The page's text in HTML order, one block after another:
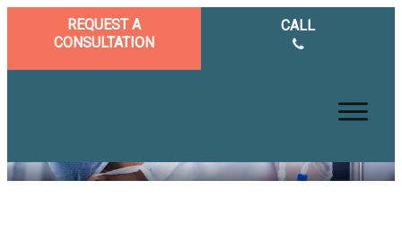
REQUEST A
CONSULTATION
CALL